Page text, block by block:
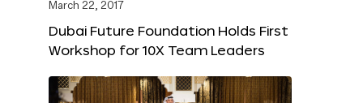
March 22, 2017
Dubai Future Foundation Holds First
Workshop for 10X Team Leaders